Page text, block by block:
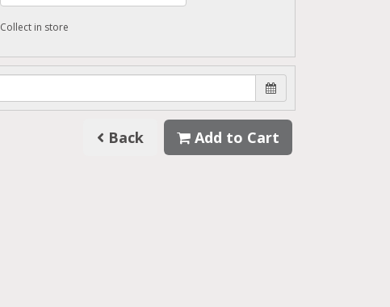
Collect in store
Back Add to Cart